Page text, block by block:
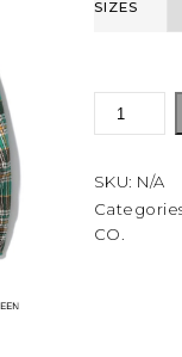
SIZES
Sugarcane
TWILL
WORK
SHIRT
green
SKU: N/A
CO.